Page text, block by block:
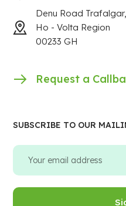
Denu Road Trafalgar,
Ho - Volta Region
00233 GH
Request a
SUBSCRIBE TO OUR